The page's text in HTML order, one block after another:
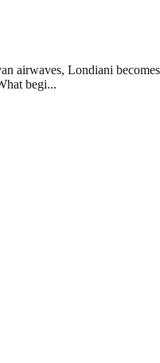
airwaves, Londiani
begi...